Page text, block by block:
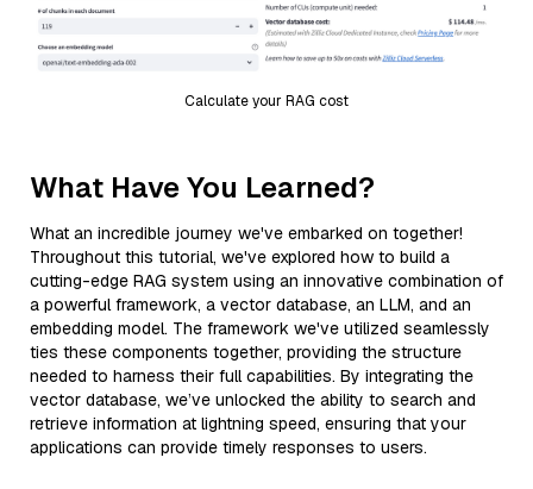
Calculate your RAG cost
What Have You Learned?
What an incredible journey we've embarked on together!
Throughout this tutorial, we've explored how to build a
cutting-edge RAG system using an innovative combination of
a powerful framework, a vector database, an LLM, and an
embedding model. The framework we've utilized seamlessly
ties these components together, providing the structure
needed to harness their full capabilities. By integrating the
vector database, we’ve unlocked the ability to search and
retrieve information at lightning speed, ensuring that your
applications can provide timely responses to users.